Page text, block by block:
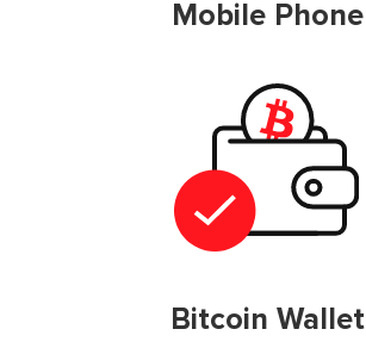
Mobile Phone
Bitcoin Wallet